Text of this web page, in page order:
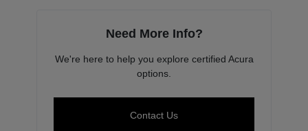
Need More Info?
We're here to help you explore certified Acura
options.
Contact Us